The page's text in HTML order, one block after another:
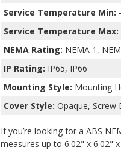
Service Temperature Min:
Service Temperature Max:
NEMA Rating: NEMA 1,
IP Rating: IP65, IP66
Mounting Style: Mounting
Cover Style: Opaque, Screw
If you’re looking for a ABS
measures up to 6.02" x 6.02"